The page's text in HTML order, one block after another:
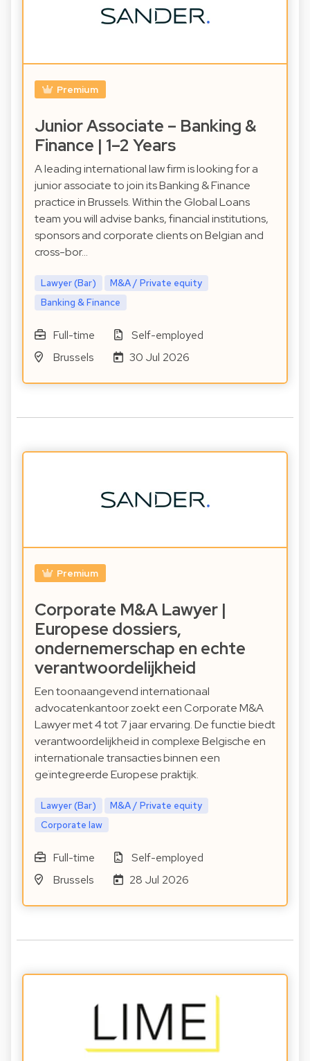
Premium
Junior Associate – Banking &
Finance | 1–2 Years
A leading international law firm is looking for a
junior associate to join its Banking & Finance
practice in Brussels. Within the Global Loans
team you will advise banks, financial institutions,
sponsors and corporate clients on Belgian and
cross-bor…
Lawyer (Bar)
M&A / Private equity
Banking & Finance
Full-time
Self-employed
Brussels
30 Jul 2026
Premium
Corporate M&A Lawyer |
Europese dossiers,
ondernemerschap en echte
verantwoordelijkheid
Een toonaangevend internationaal
advocatenkantoor zoekt een Corporate M&A
Lawyer met 4 tot 7 jaar ervaring. De functie biedt
verantwoordelijkheid in complexe Belgische en
internationale transacties binnen een
geïntegreerde Europese praktijk.
Lawyer (Bar)
M&A / Private equity
Corporate law
Full-time
Self-employed
Brussels
28 Jul 2026